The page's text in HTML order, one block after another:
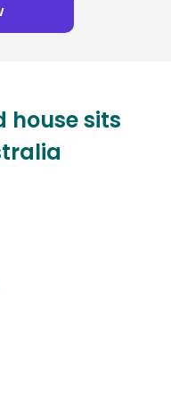
house sits